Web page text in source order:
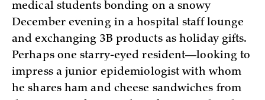
medical students bonding on a snowy
December evening in a hospital staff lounge
and exchanging 3B products as holiday gifts.
Perhaps one starry-eyed resident—looking to
impress a junior epidemiologist with whom
he shares ham and cheese sandwiches from